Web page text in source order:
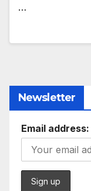
…
Newsletter
Email address: